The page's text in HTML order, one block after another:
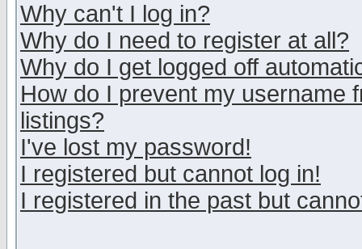
Why can't I log in?
Why do I need to register at all?
Why do I get logged off
How do I prevent my username
listings?
I've lost my password!
I registered but cannot log in!
I registered in the past but